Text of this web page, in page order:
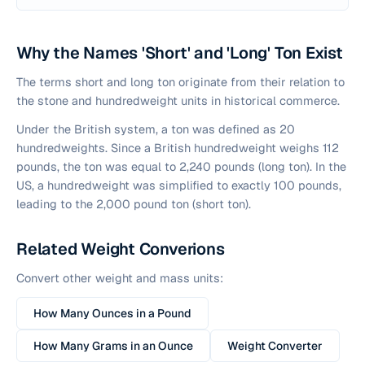
Why the Names 'Short' and 'Long' Ton Exist
The terms short and long ton originate from their relation to
the stone and hundredweight units in historical commerce.
Under the British system, a ton was defined as 20
hundredweights. Since a British hundredweight weighs 112
pounds, the ton was equal to 2,240 pounds (long ton). In the
US, a hundredweight was simplified to exactly 100 pounds,
leading to the 2,000 pound ton (short ton).
Related Weight Converions
Convert other weight and mass units:
How Many Ounces in a Pound
How Many Grams in an Ounce Weight Converter